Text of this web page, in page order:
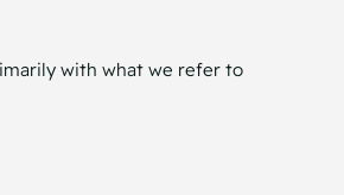
with what we refer to